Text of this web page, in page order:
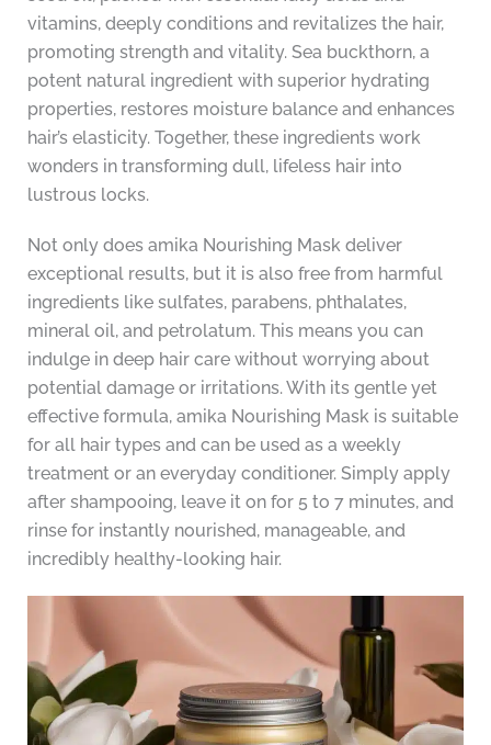
vitamins, deeply conditions and revitalizes the hair,
promoting strength and vitality. Sea buckthorn, a
potent natural ingredient with superior hydrating
properties, restores moisture balance and enhances
hair’s elasticity. Together, these ingredients work
wonders in transforming dull, lifeless hair into
lustrous locks.
Not only does amika Nourishing Mask deliver
exceptional results, but it is also free from harmful
ingredients like sulfates, parabens, phthalates,
mineral oil, and petrolatum. This means you can
indulge in deep hair care without worrying about
potential damage or irritations. With its gentle yet
effective formula, amika Nourishing Mask is suitable
for all hair types and can be used as a weekly
treatment or an everyday conditioner. Simply apply
after shampooing, leave it on for 5 to 7 minutes, and
rinse for instantly nourished, manageable, and
incredibly healthy-looking hair.